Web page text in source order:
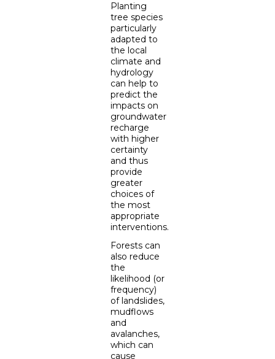
Planting
tree species
particularly
adapted to
the local
climate and
hydrology
can help to
predict the
impacts on
groundwater
recharge
with higher
certainty
and thus
provide
greater
choices of
the most
appropriate
interventions.
Forests can
also reduce
the
likelihood (or
frequency)
of landslides,
mudflows
and
avalanches,
which can
cause